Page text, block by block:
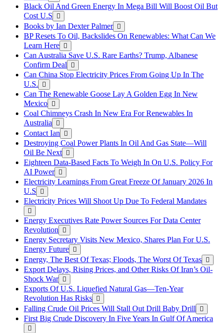
Black Oil And Green Energy In Mega Bill Will Boost Oil But
Cost U.S
Books by Ian Dexter Palmer
BP Resets To Oil, Backslides On Renewables: What Can We
Learn Here
Can Australia Save U.S. Rare Earths? Trump, Albanese
Confirm Deal
Can China Stop Electricity Prices From Going Up In The
U.S.
Can The Renewable Goose Lay A Golden Egg In New
Mexico
Coal Chimneys Crash In New Era For Renewables In
Australia
Contact Ian
Destroying Coal Power Plants In Oil And Gas State—Will
Oil Be Next
Eighteen Data-Based Facts To Weigh In On U.S. Policy For
AI Power
Electricity Learnings From Great Freeze Of January 2026 In
U.S
Electricity Prices Will Shoot Up Due To Federal Mandates
Energy Executives Rate Power Sources For Data Center
Revolution
Energy Secretary Visits New Mexico, Shares Plan For U.S.
Energy Future
Energy, The Best Of Texas; Floods, The Worst Of Texas
Export Delays, Rising Prices, and Other Risks Of Iran’s Oil-
Shock War
Exports Of U.S. Liquefied Natural Gas—Ten-Year
Revolution Has Risks
Falling Crude Oil Prices Will Stall Out Drill Baby Drill
First Big Crude Discovery In Five Years In Gulf Of America